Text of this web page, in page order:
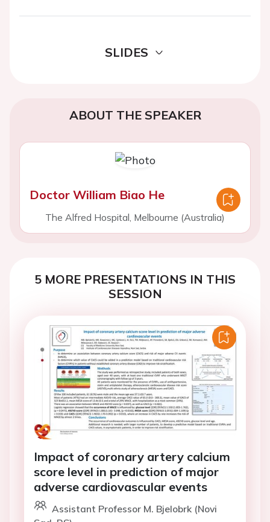
SLIDES
ABOUT THE SPEAKER
Doctor William Biao He
The Alfred Hospital, Melbourne (Australia)
5 MORE PRESENTATIONS IN THIS
SESSION
Impact of coronary artery calcium
score level in prediction of major
adverse cardiovascular events
Assistant Professor M. Bjelobrk (Novi